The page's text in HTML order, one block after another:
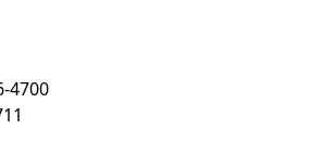
4700